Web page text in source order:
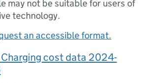
may not be suitable for users of
technology.
an accessible format.
cost data 2024-